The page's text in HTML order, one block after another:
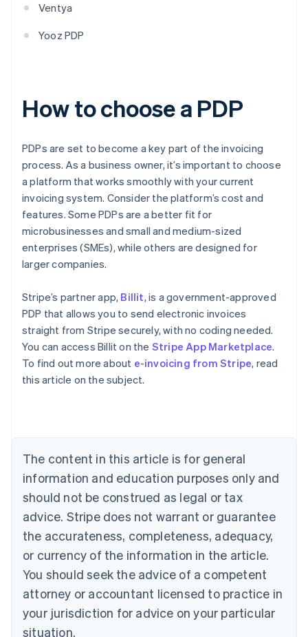
Ventya
Yooz PDP
How to choose a PDP
PDPs are set to become a key part of the invoicing
process. As a business owner, it’s important to choose
a platform that works smoothly with your current
invoicing system. Consider the platform’s cost and
features. Some PDPs are a better fit for
microbusinesses and small and medium-sized
enterprises (SMEs), while others are designed for
larger companies.
Stripe’s partner app, Billit, is a government-approved
PDP that allows you to send electronic invoices
straight from Stripe securely, with no coding needed.
You can access Billit on the Stripe App Marketplace.
To find out more about e-invoicing from Stripe, read
this article on the subject.
The content in this article is for general
information and education purposes only and
should not be construed as legal or tax
advice. Stripe does not warrant or guarantee
the accurateness, completeness, adequacy,
or currency of the information in the article.
You should seek the advice of a competent
attorney or accountant licensed to practice in
your jurisdiction for advice on your particular
situation.
Australia
English
NederlandsFrançaisDeutschEnglish
Brazil
PortuguêsEnglish
Bulgaria
English
EnglishFrançais
Croatia
Italiano
Cyprus
English
Czech Republic
Denmark
English